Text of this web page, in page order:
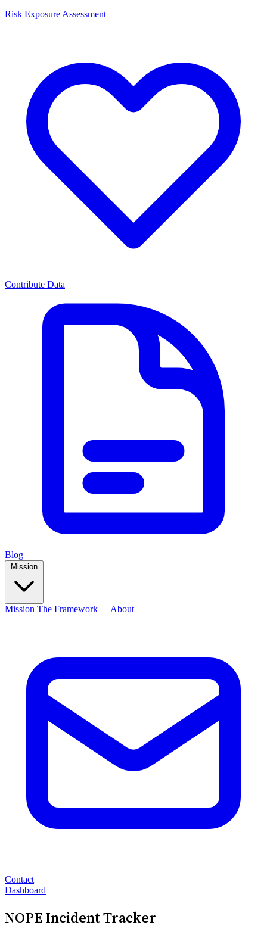
Risk Exposure Assessment
Contribute Data
Blog
Mission
Mission The Framework About
Contact
Dashboard
NOPE Incident Tracker